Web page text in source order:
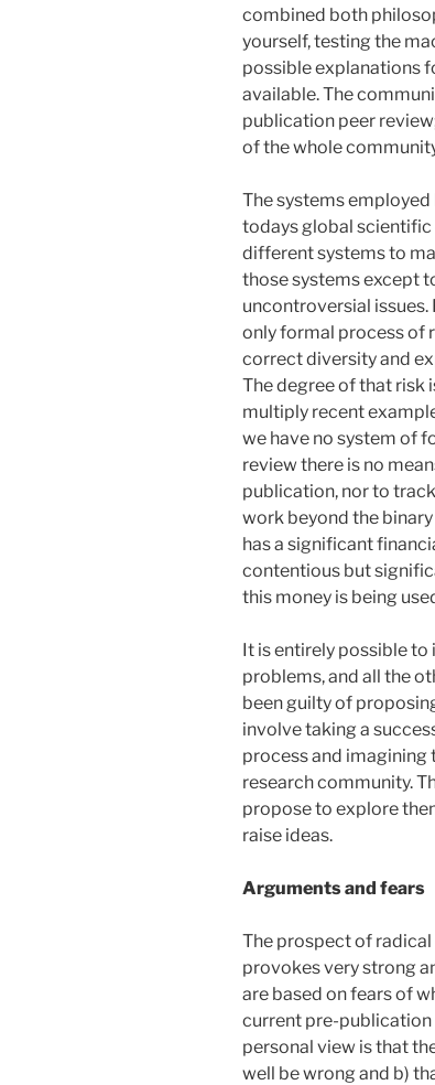
combined both
yourself, testing the
possible explanations
available. The
publication peer
of the whole
The systems
todays global
different systems to
those systems except
uncontroversial
only formal process of
correct diversity and
The degree of that risk
multiply recent
we have no system of
review there is no
publication, nor to
work beyond the
has a significant
contentious but
this money is being
It is entirely possible to
problems, and all the
been guilty of
involve taking a
process and imagining
research community.
propose to explore
raise ideas.
Arguments and fears
The prospect of
provokes very strong
are based on fears of
current pre-publication
personal view is that
well be wrong and b)